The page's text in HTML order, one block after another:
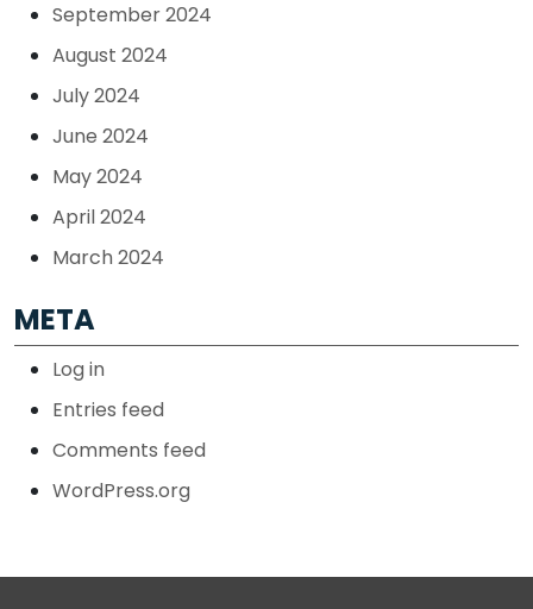
September 2024
August 2024
July 2024
June 2024
May 2024
April 2024
March 2024
META
Log in
Entries feed
Comments feed
WordPress.org